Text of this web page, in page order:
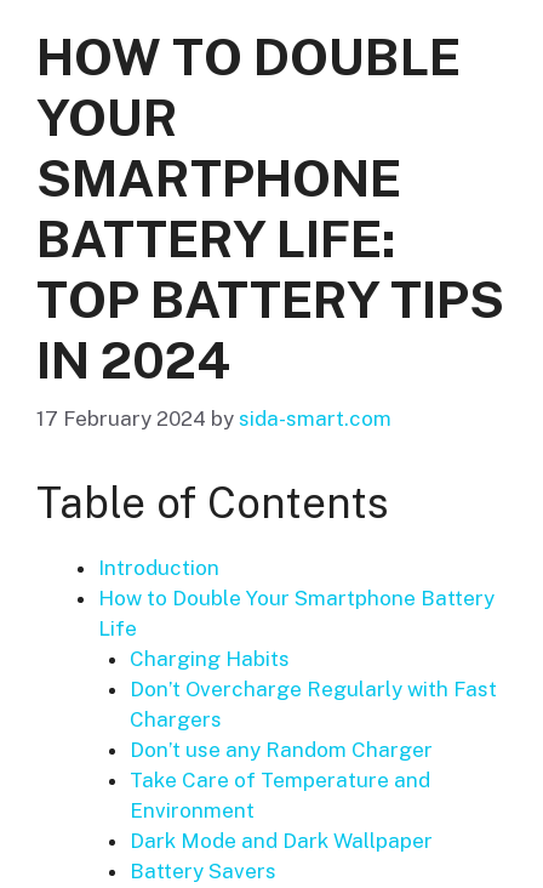
HOW TO DOUBLE
YOUR
SMARTPHONE
BATTERY LIFE:
TOP BATTERY TIPS
IN 2024
17 February 2024 by sida-smart.com
Table of Contents
Introduction
How to Double Your Smartphone Battery
Life
Charging Habits
Don’t Overcharge Regularly with Fast
Chargers
Don’t use any Random Charger
Take Care of Temperature and
Environment
Dark Mode and Dark Wallpaper
Battery Savers